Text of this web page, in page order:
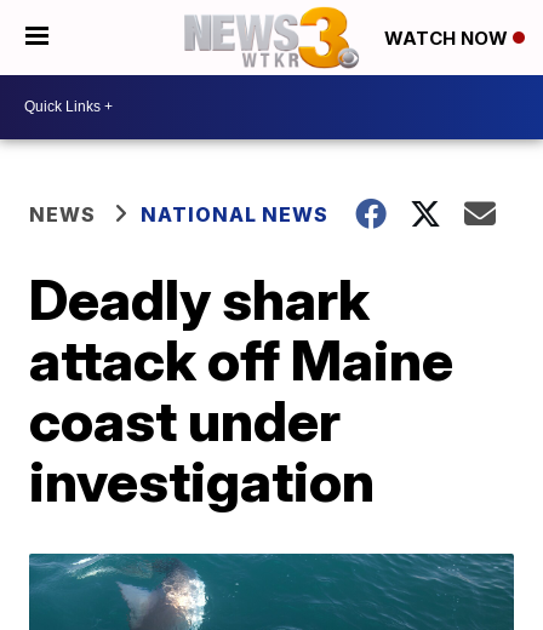
WATCH NOW
NEWS NATIONAL NEWS
Deadly shark
attack off Maine
coast under
investigation